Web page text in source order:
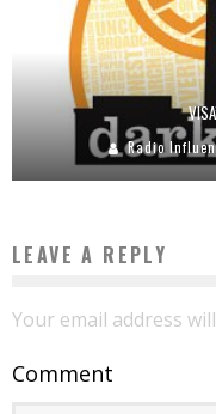
Radio
LEAVE A REPLY
Your email address
Comment